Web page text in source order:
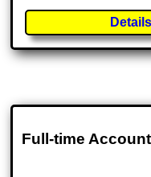
Details
Full-time